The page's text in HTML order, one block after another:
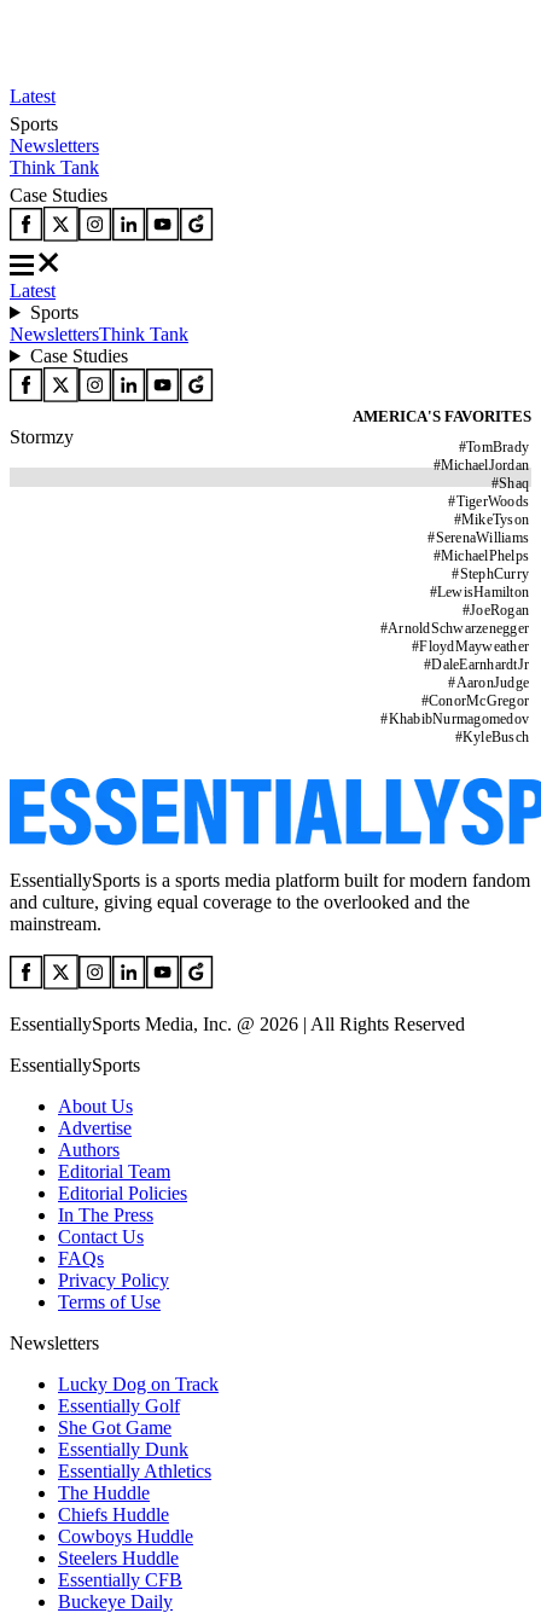
Latest
Sports
Newsletters
Think Tank
Case Studies
Latest
Sports
NewslettersThink Tank
Case Studies
AMERICA'S FAVORITES
#TomBrady
#MichaelJordan
#Shaq
#TigerWoods
#MikeTyson
#SerenaWilliams
#MichaelPhelps
#StephCurry
#LewisHamilton
#JoeRogan
#ArnoldSchwarzenegger
#FloydMayweather
#DaleEarnhardtJr
#AaronJudge
#ConorMcGregor
#KhabibNurmagomedov
#KyleBusch
Stormzy
EssentiallySports is a sports media platform built for modern fandom
and culture, giving equal coverage to the overlooked and the
mainstream.
EssentiallySports Media, Inc. @ 2026 | All Rights Reserved
EssentiallySports
About Us
Advertise
Authors
Editorial Team
Editorial Policies
In The Press
Contact Us
FAQs
Privacy Policy
Terms of Use
Newsletters
Lucky Dog on Track
Essentially Golf
She Got Game
Essentially Dunk
Essentially Athletics
The Huddle
Chiefs Huddle
Cowboys Huddle
Steelers Huddle
Essentially CFB
Buckeye Daily